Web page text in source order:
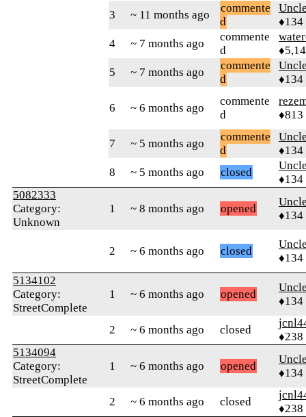
3
~ 11 months ago
commente
d
♦134
4
~ 7 months ago
commente
d
5
~ 7 months ago
commente
d
♦134
6 ~ 6 months ago
commente
d
♦813
7 ~ 5 months ago
commente
d
♦134
8
~ 5 months ago closed
♦134
5082333
Category:
Unknown
1 ~ 8 months ago opened
♦134
2 ~ 6 months ago closed
♦134
5134102
Category:
StreetComplete
1 ~ 6 months ago opened
♦134
2 ~ 6 months ago closed
♦238
5134094
Category:
StreetComplete
1 ~ 6 months ago opened
♦134
2 ~ 6 months ago closed
♦238